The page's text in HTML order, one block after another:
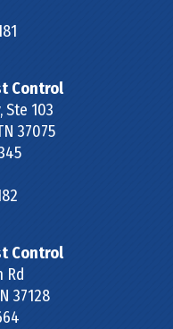
Control
Ste 103
37075
Control
Rd
37128